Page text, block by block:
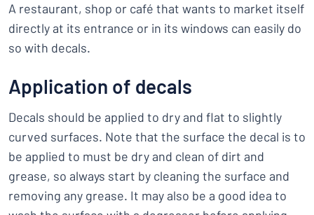
A restaurant, shop or café that wants to market itself
directly at its entrance or in its windows can easily do
so with decals.
Application of decals
Decals should be applied to dry and flat to slightly
curved surfaces. Note that the surface the decal is to
be applied to must be dry and clean of dirt and
grease, so always start by cleaning the surface and
removing any grease. It may also be a good idea to